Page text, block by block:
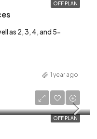
OFF PLAN
as 2, 3, 4, and 5-
1 year ago
OFF PLAN